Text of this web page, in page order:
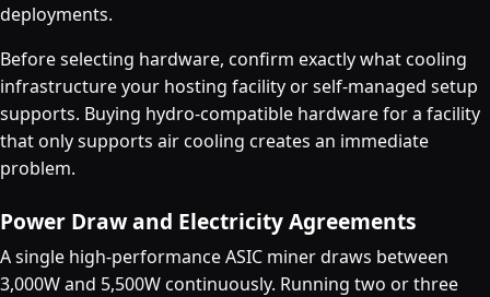
deployments.
Before selecting hardware, confirm exactly what cooling
infrastructure your hosting facility or self-managed setup
supports. Buying hydro-compatible hardware for a facility
that only supports air cooling creates an immediate
problem.
Power Draw and Electricity Agreements
A single high-performance ASIC miner draws between
3,000W and 5,500W continuously. Running two or three